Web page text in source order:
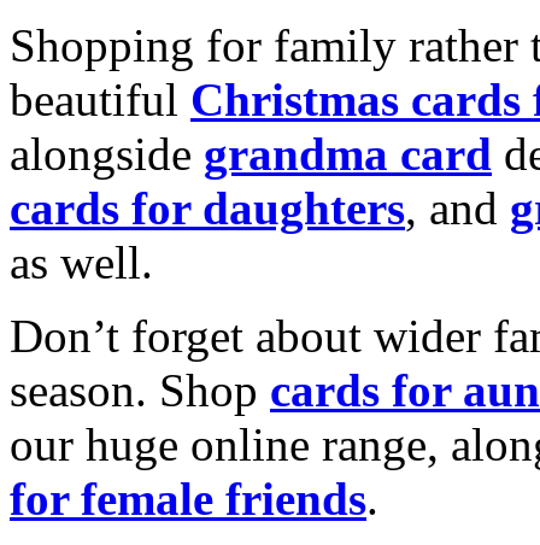
Shopping for family rather
beautiful Christmas cards
alongside grandma card
cards for daughters, and
as well.
Don’t forget about wider
season. Shop cards for
our huge online range,
for female friends.